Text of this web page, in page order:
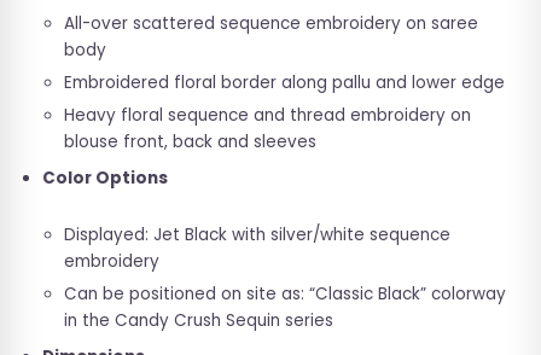
All-over scattered sequence embroidery on saree
body
Embroidered floral border along pallu and lower edge
Heavy floral sequence and thread embroidery on
blouse front, back and sleeves
Color Options
Displayed: Jet Black with silver/white sequence
embroidery
Can be positioned on site as: “Classic Black” colorway
in the Candy Crush Sequin series